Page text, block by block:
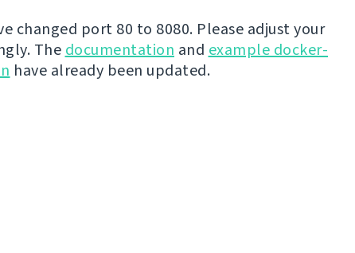
changed port 80 to 8080. Please adjust your
The documentation and example docker-
have already been updated.